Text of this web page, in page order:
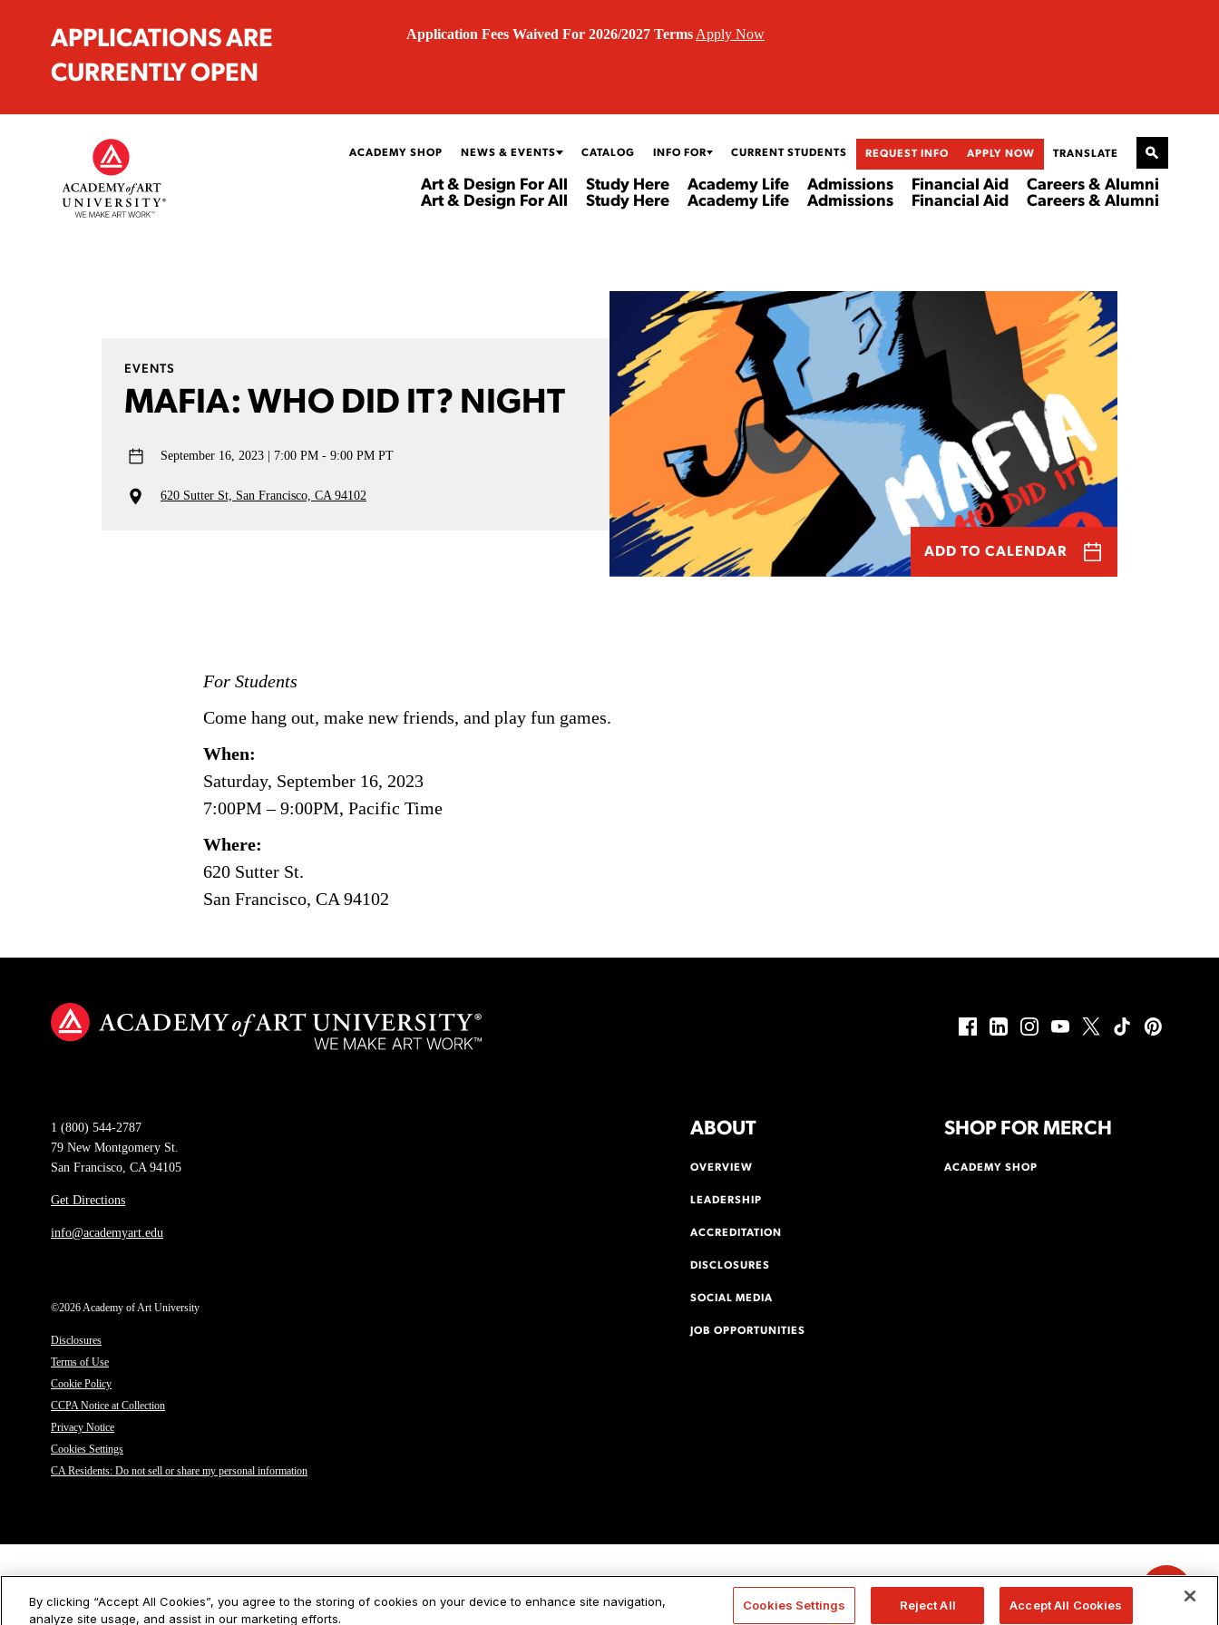
APPLICATIONS ARE
CURRENTLY OPEN
Application Fees Waived For 2026/2027 Terms Apply Now
ACADEMY SHOP NEWS & EVENTS CATALOG INFO FOR CURRENT STUDENTS REQUEST INFO APPLY NOW TRANSLATE
Art & Design For All
Art & Design For All
Study Here
Study Here
Academy Life
Academy Life
Admissions
Admissions
Financial Aid
Financial Aid
Careers & Alumni
Careers & Alumni
EVENTS
MAFIA: WHO DID IT? NIGHT
September 16, 2023 7:00 PM - 9:00 PM PT
620 Sutter St, San Francisco, CA 94102
ADD TO CALENDAR
For Students
Come hang out, make new friends, and play fun games.
When:
Saturday, September 16, 2023
7:00PM – 9:00PM, Pacific Time
Where:
620 Sutter St.
San Francisco, CA 94102
1 (800) 544-2787
79 New Montgomery St.
San Francisco, CA 94105
Get Directions
info@academyart.edu
©2026 Academy of Art University
Disclosures
Terms of Use
Cookie Policy
CCPA Notice at Collection
Privacy Notice
Cookies Settings
CA Residents: Do not sell or share my personal information
ABOUT
OVERVIEW
LEADERSHIP
ACCREDITATION
DISCLOSURES
SOCIAL MEDIA
JOB OPPORTUNITIES
SHOP FOR MERCH
ACADEMY SHOP
By clicking “Accept All Cookies”, you agree to the storing of cookies on your device to enhance site navigation,
analyze site usage, and assist in our marketing efforts.
Cookies Settings Reject All Accept All Cookies